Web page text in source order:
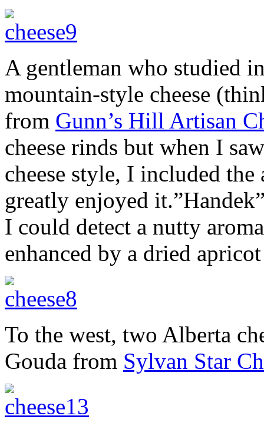
A gentleman who studied
mountain-style cheese
from Gunn’s Hill Artisan
cheese rinds but when I
cheese style, I included
greatly enjoyed
I could detect a nutty
enhanced by a dried
To the west, two Alberta
Gouda from Sylvan Star